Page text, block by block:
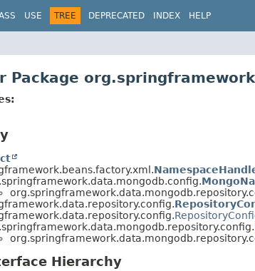
USE TREE DEPRECATED INDEX HELP
Package
Hierarchy